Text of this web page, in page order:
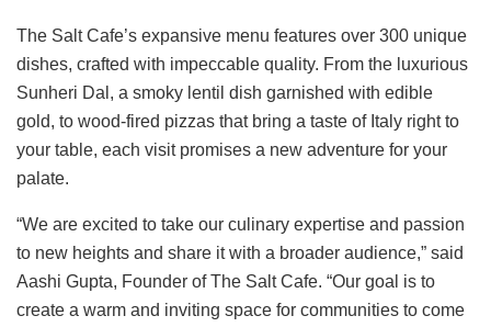
The Salt Cafe’s expansive menu features over 300 unique
dishes, crafted with impeccable quality. From the luxurious
Sunheri Dal, a smoky lentil dish garnished with edible
gold, to wood-fired pizzas that bring a taste of Italy right to
your table, each visit promises a new adventure for your
palate.
“We are excited to take our culinary expertise and passion
to new heights and share it with a broader audience,” said
Aashi Gupta, Founder of The Salt Cafe. “Our goal is to
create a warm and inviting space for communities to come